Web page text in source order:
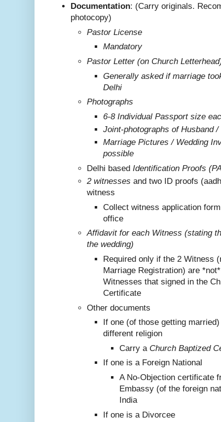
Documentation: (Carry originals.
photocopy)
Pastor License
Mandatory
Pastor Letter (on Church
Generally asked if marriage
Delhi
Photographs
6-8 Individual Passport size
Joint-photographs of Husband /
Marriage Pictures / Wedding
possible
Delhi based Identification Proofs
2 witnesses and two ID proofs
witness
Collect witness application
office
Affidavit for each Witness (stating
the wedding)
Required only if the 2 Witness
Marriage Registration) are
Witnesses that signed in the
Certificate
Other documents
If one (of those getting
different religion
Carry a Church Baptized
If one is a Foreign National
A No-Objection certificate
Embassy (of the foreign
India
If one is a Divorcee